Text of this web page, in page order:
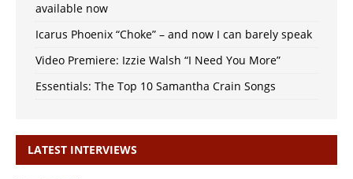
available now
Icarus Phoenix “Choke” – and now I can barely speak
Video Premiere: Izzie Walsh “I Need You More”
Essentials: The Top 10 Samantha Crain Songs
LATEST INTERVIEWS